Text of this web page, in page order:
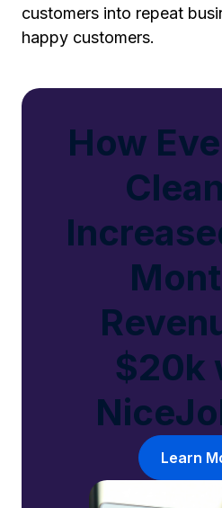
customers into repeat
happy customers.
How
$20k
Learn